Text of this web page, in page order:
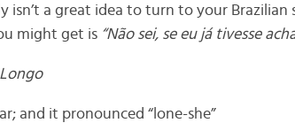
isn’t a great idea to turn to your Brazilian
might get is “Não sei, se eu já tivesse
Longo
and it pronounced “lone-she”